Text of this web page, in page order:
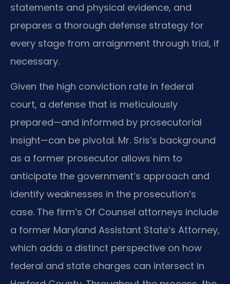
statements and physical evidence, and
prepares a thorough defense strategy for
every stage from arraignment through trial, if
necessary.
Given the high conviction rate in federal
court, a defense that is meticulously
prepared—and informed by prosecutorial
insight—can be pivotal. Mr. Sris’s background
as a former prosecutor allows him to
anticipate the government’s approach and
identify weaknesses in the prosecution’s
case. The firm’s Of Counsel attorneys include
a former Maryland Assistant State’s Attorney,
which adds a distinct perspective on how
federal and state charges can intersect in